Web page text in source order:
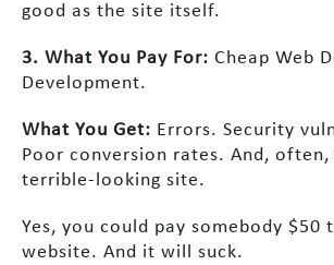
good as the site itself.
3. What You Pay For: Cheap Web
Development.
What You Get: Errors. Security
Poor conversion rates. And,
terrible-looking site.
Yes, you could pay somebody $50
website. And it will suck.